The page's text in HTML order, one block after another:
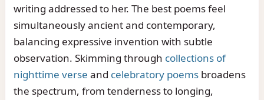
writing addressed to her. The best poems feel
simultaneously ancient and contemporary,
balancing expressive invention with subtle
observation. Skimming through collections of
nighttime verse and celebratory poems broadens
the spectrum, from tenderness to longing,